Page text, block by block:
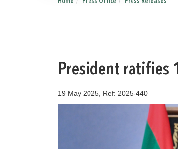
Home Press Office Press Releases
President ratifies
19 May 2025, Ref: 2025-440